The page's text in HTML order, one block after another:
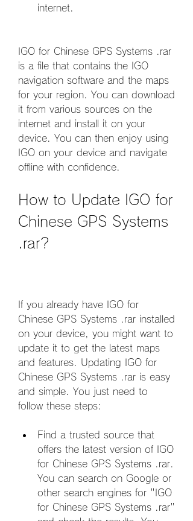
internet.
IGO for Chinese GPS Systems .rar
is a file that contains the IGO
navigation software and the maps
for your region. You can download
it from various sources on the
internet and install it on your
device. You can then enjoy using
IGO on your device and navigate
offline with confidence.
How to Update IGO for
Chinese GPS Systems
.rar?
If you already have IGO for
Chinese GPS Systems .rar installed
on your device, you might want to
update it to get the latest maps
and features. Updating IGO for
Chinese GPS Systems .rar is easy
and simple. You just need to
follow these steps:
Find a trusted source that
offers the latest version of IGO
for Chinese GPS Systems .rar.
You can search on Google or
other search engines for "IGO
for Chinese GPS Systems .rar"